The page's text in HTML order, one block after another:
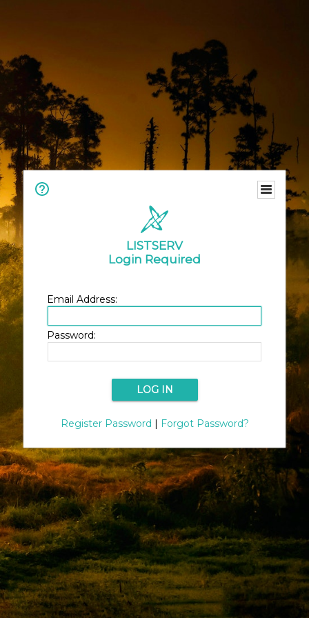
LISTSERV
Login Required
Email Address:
Password:
Register Password | Forgot Password?